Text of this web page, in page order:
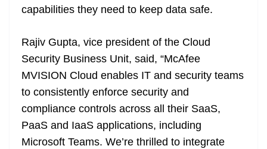
capabilities they need to keep data safe.
Rajiv Gupta, vice president of the Cloud
Security Business Unit, said, “McAfee
MVISION Cloud enables IT and security teams
to consistently enforce security and
compliance controls across all their SaaS,
PaaS and IaaS applications, including
Microsoft Teams. We’re thrilled to integrate